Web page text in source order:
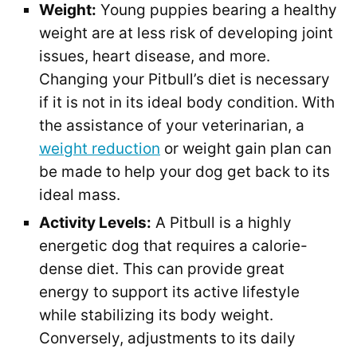
Weight: Young puppies bearing a healthy
weight are at less risk of developing joint
issues, heart disease, and more.
Changing your Pitbull’s diet is necessary
if it is not in its ideal body condition. With
the assistance of your veterinarian, a
weight reduction or weight gain plan can
be made to help your dog get back to its
ideal mass.
Activity Levels: A Pitbull is a highly
energetic dog that requires a calorie-
dense diet. This can provide great
energy to support its active lifestyle
while stabilizing its body weight.
Conversely, adjustments to its daily